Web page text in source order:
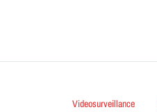
Videosurveillance